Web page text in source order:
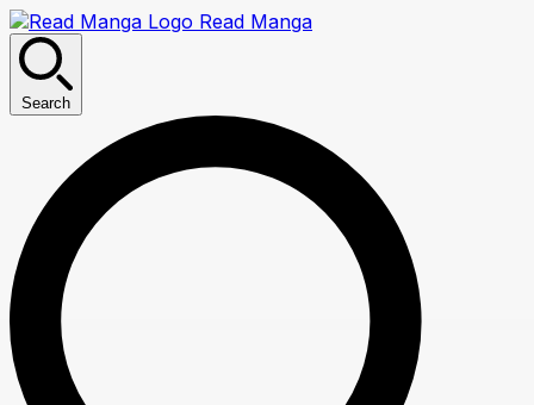
Read Manga
Search